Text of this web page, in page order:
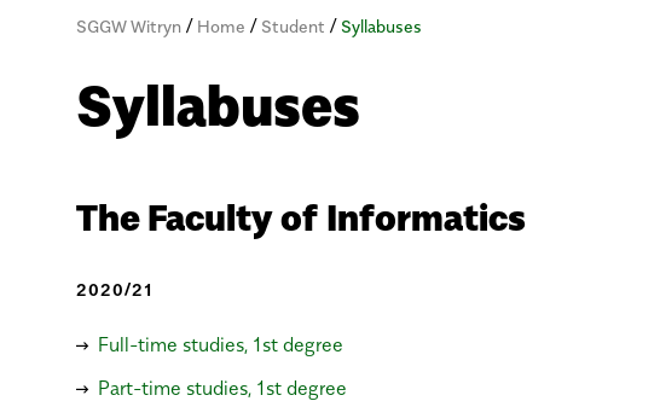
SGGW Witryn/ Home / Student / Syllabuses
Syllabuses
The Faculty of Informatics
2020/21
Full-time studies, 1st degree
Part-time studies, 1st degree